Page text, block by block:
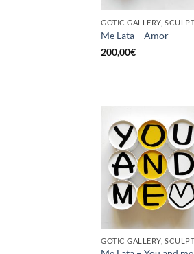
Me Lata – Amor
200,00€